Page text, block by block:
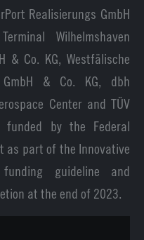
Realisierungs GmbH
Wilhelmshaven
& Co. KG, Westfälische
GmbH & Co. KG, dbh
Center and TÜV
by the Federal
as part of the Innovative
funding guideline and
at the end of 2023.